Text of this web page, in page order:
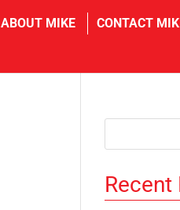
ABOUT MIKE CONTACT
Recent